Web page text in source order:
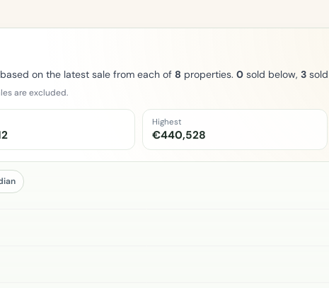
on the latest sale from each of 8 properties.0 sold below,3
are excluded.
Highest
€440,528